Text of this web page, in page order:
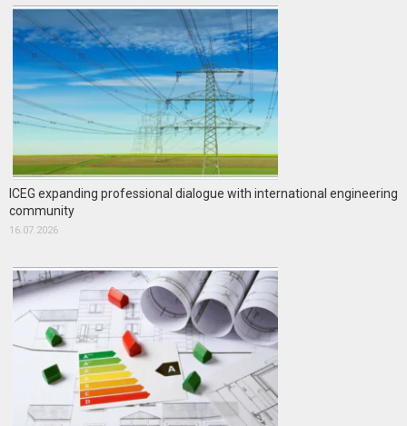
ICEG expanding professional dialogue with international engineering
community
16.07.2026